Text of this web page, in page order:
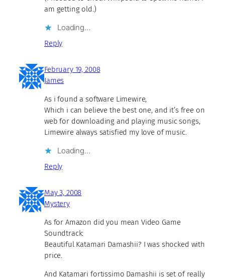
am getting old.)
Loading…
Reply
February 19, 2008
James
As i found a software Limewire,
Which i can believe the best one, and it’s free on
web for downloading and playing music songs,
Limewire always satisfied my love of music.
Loading…
Reply
May 3, 2008
Mystery
As for Amazon did you mean Video Game
Soundtrack:
Beautiful Katamari Damashii? I was shocked with
price.
And Katamari fortissimo Damashii is set of really